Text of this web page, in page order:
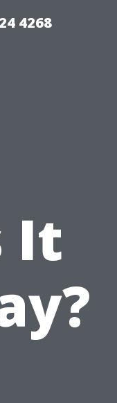
4268
It